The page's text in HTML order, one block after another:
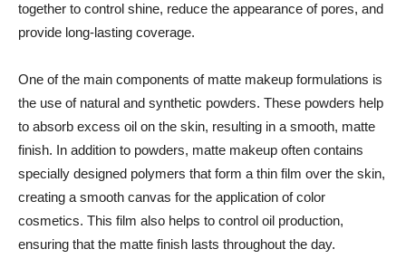
together to control shine, reduce the appearance of pores, and
provide long-lasting coverage.
One of the main components of matte makeup formulations is
the use of natural and synthetic powders. These powders help
to absorb excess oil on the skin, resulting in a smooth, matte
finish. In addition to powders, matte makeup often contains
specially designed polymers that form a thin film over the skin,
creating a smooth canvas for the application of color
cosmetics. This film also helps to control oil production,
ensuring that the matte finish lasts throughout the day.